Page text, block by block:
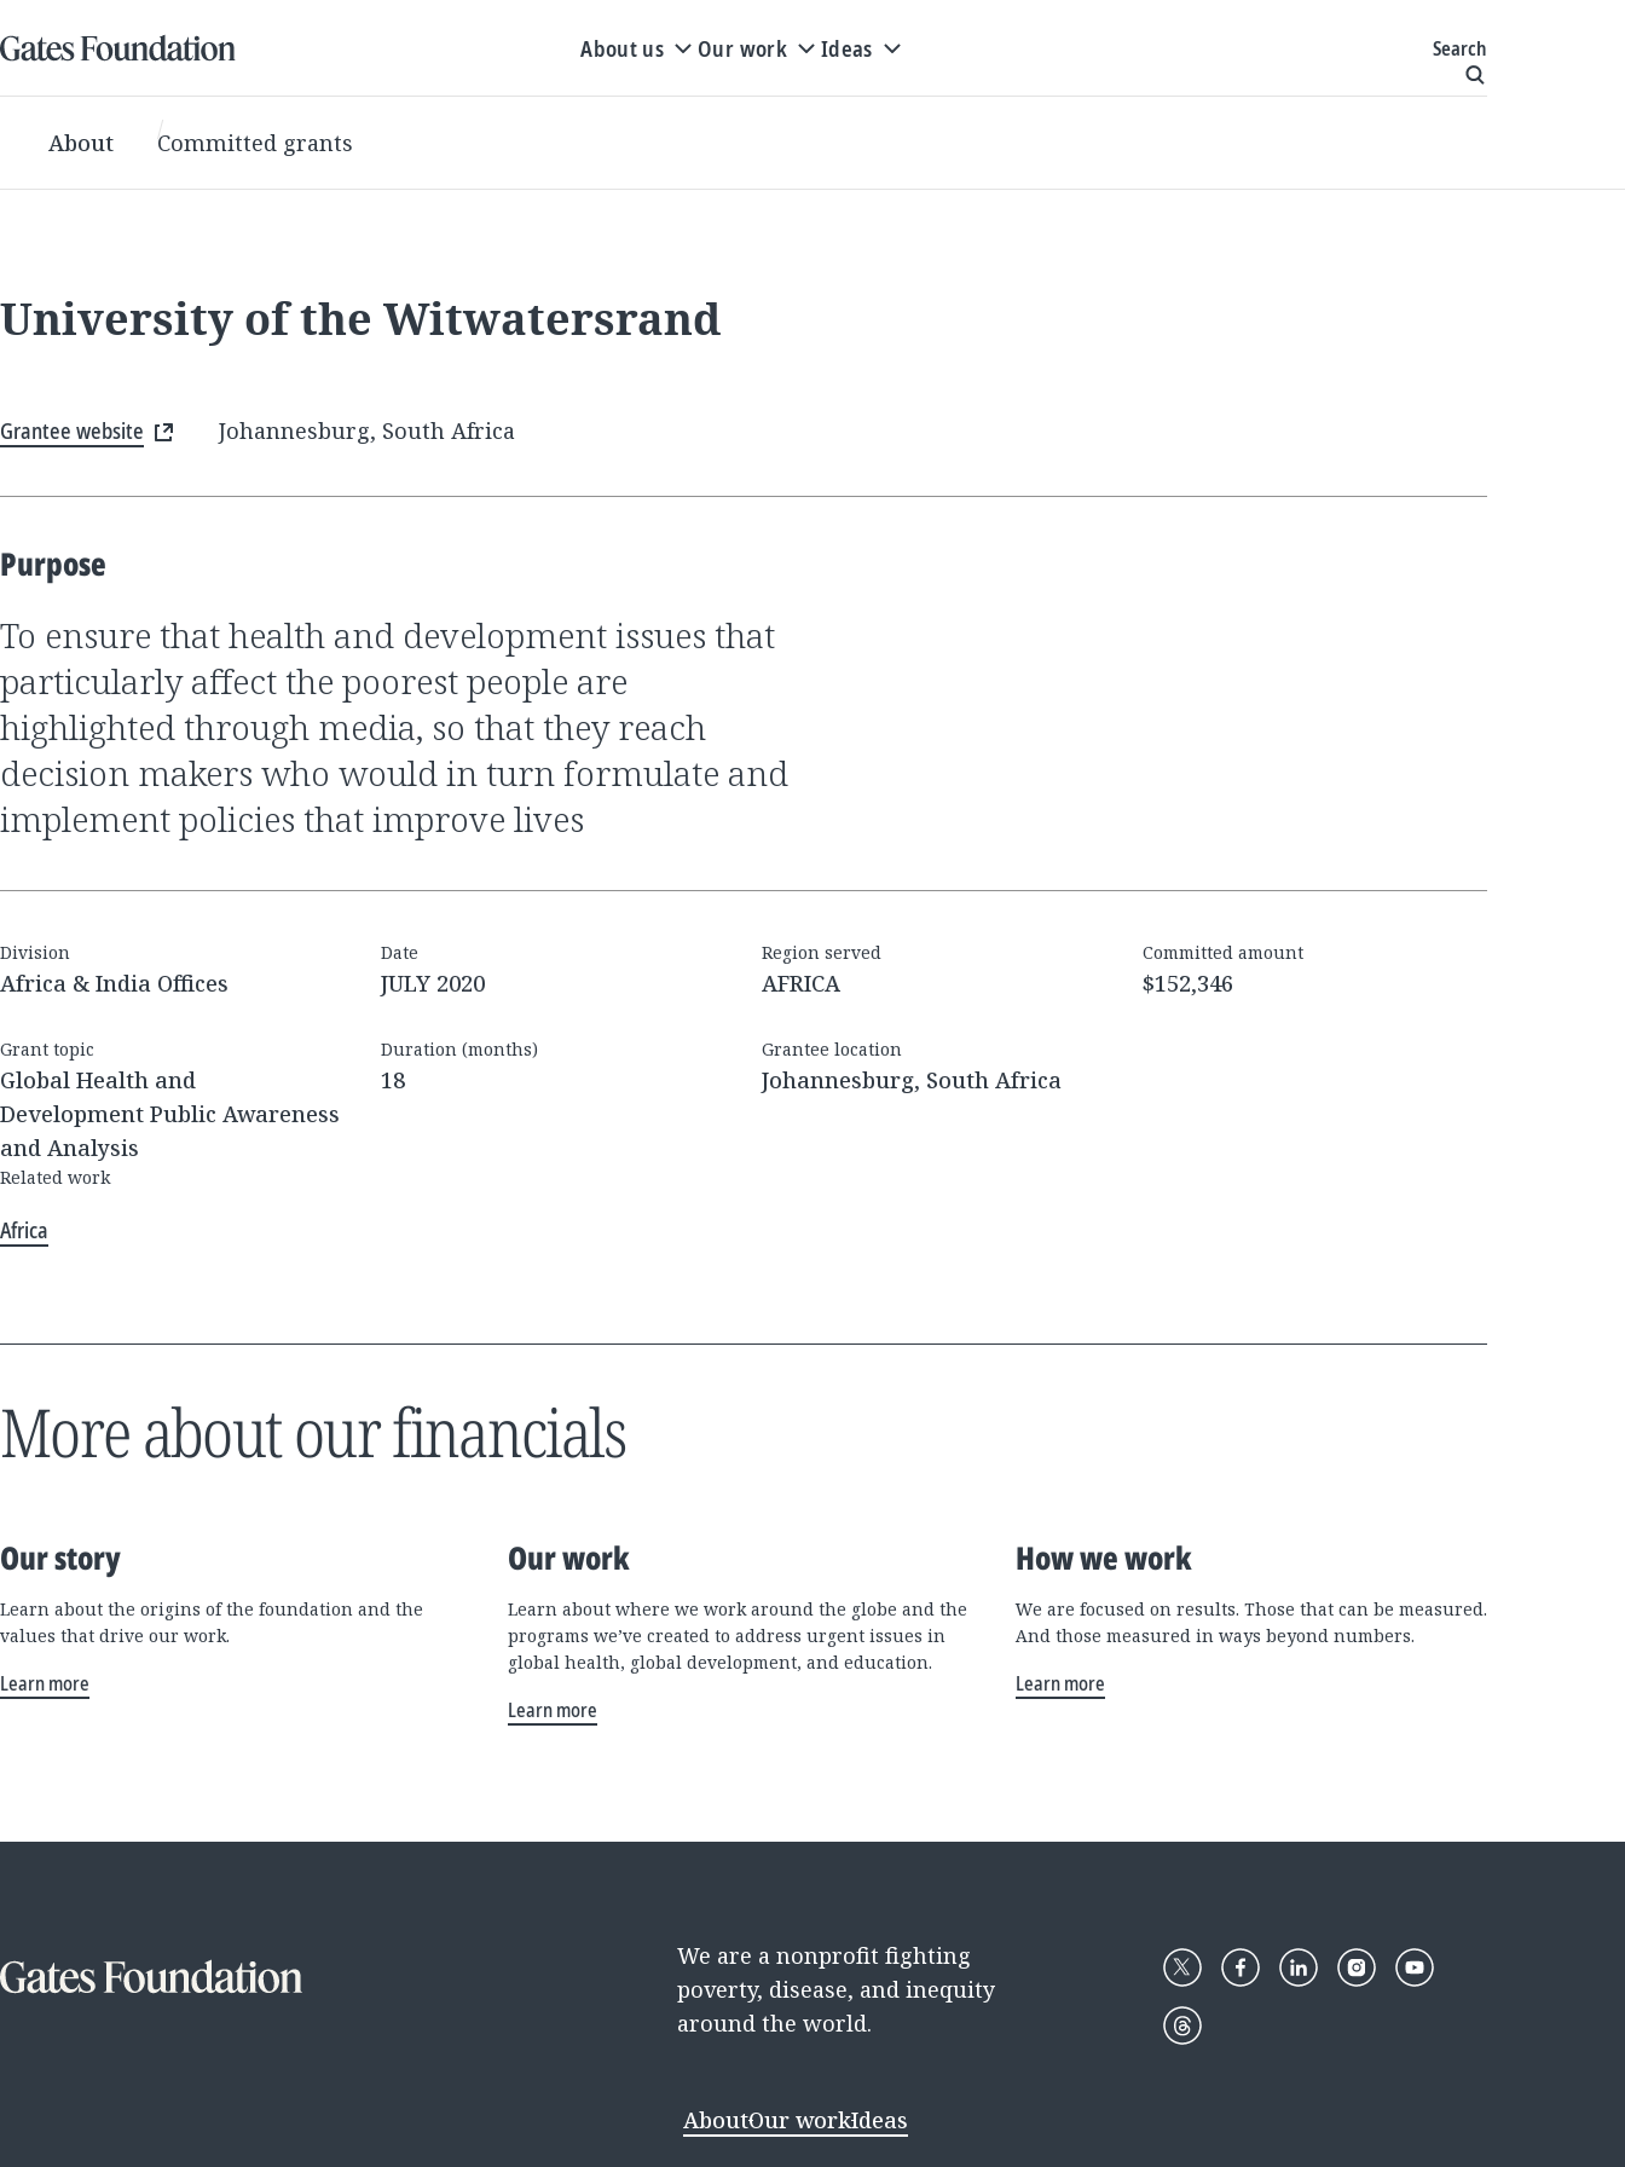
About us Our work Ideas Search
About Committed grants
University of the Witwatersrand
Grantee website Johannesburg, South Africa
Purpose
to ensure that health and development issues that
particularly affect the poorest people are
highlighted through media, so that they reach
decision makers who would in turn formulate and
implement policies that improve lives
Division
Africa & India Offices
Date
JULY 2020
Region served
AFRICA
Committed amount
$152,346
Grant topic
Global Health and
Development Public Awareness
and Analysis
Duration (months)
18
Grantee location
Johannesburg, South Africa
Related work
Africa
More about our financials
Our story
Learn about the origins of the foundation and the
values that drive our work.
Learn more
Our work
Learn about where we work around the globe and the
programs we’ve created to address urgent issues in
global health, global development, and education.
Learn more
How we work
We are focused on results. Those that can be measured.
And those measured in ways beyond numbers.
Learn more
We are a nonprofit fighting
poverty, disease, and inequity
around the world.
AboutOur workIdeas